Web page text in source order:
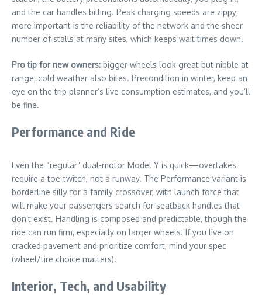
and the car handles billing. Peak charging speeds are zippy;
more important is the reliability of the network and the sheer
number of stalls at many sites, which keeps wait times down.
Pro tip for new owners: bigger wheels look great but nibble at
range; cold weather also bites. Precondition in winter, keep an
eye on the trip planner’s live consumption estimates, and you’ll
be fine.
Performance and Ride
Even the “regular” dual-motor Model Y is quick—overtakes
require a toe-twitch, not a runway. The Performance variant is
borderline silly for a family crossover, with launch force that
will make your passengers search for seatback handles that
don’t exist. Handling is composed and predictable, though the
ride can run firm, especially on larger wheels. If you live on
cracked pavement and prioritize comfort, mind your spec
(wheel/tire choice matters).
Interior, Tech, and Usability